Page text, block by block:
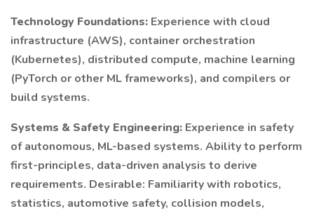
Technology Foundations: Experience with cloud
infrastructure (AWS), container orchestration
(Kubernetes), distributed compute, machine learning
(PyTorch or other ML frameworks), and compilers or
build systems.
Systems & Safety Engineering: Experience in safety
of autonomous, ML-based systems. Ability to perform
first-principles, data-driven analysis to derive
requirements. Desirable: Familiarity with robotics,
statistics, automotive safety, collision models,